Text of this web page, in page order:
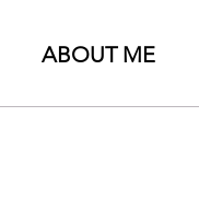
ABOUT ME